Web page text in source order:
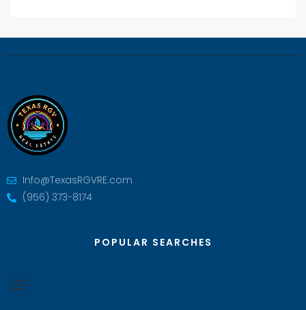
Info@TexasRGVRE.com
(956) 373-8174
POPULAR SEARCHES